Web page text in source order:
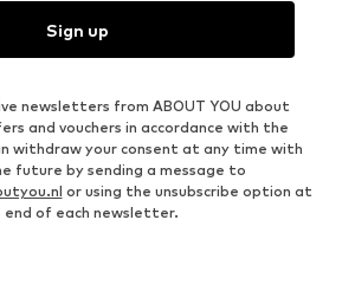
Sign up
newsletters from ABOUT YOU about
and vouchers in accordance with the
withdraw your consent at any time with
future by sending a message to
or using the unsubscribe option at
end of each newsletter.